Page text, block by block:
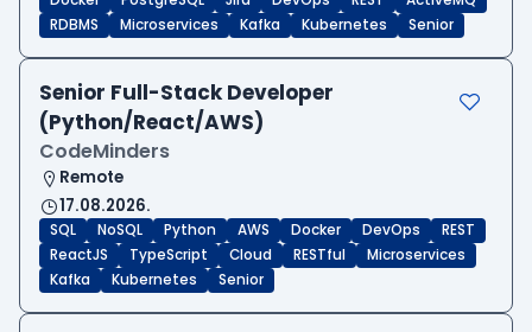
RDBMS
Microservices Kafka Kubernetes Senior
Senior Full-Stack Developer
(Python/React/AWS)
CodeMinders
Remote
17.08.2026.
SQL NoSQL Python AWS Docker DevOps
REST
ReactJS
TypeScript Cloud RESTful
Microservices
Kafka
Kubernetes Senior